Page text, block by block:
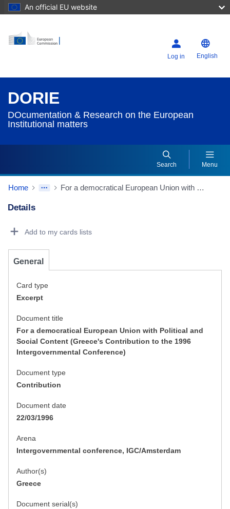
An official EU website
Log in English
DORIE
DOcumentation & Research on the European
Institutional matters
Search Menu
Home For a democratical European Union with Political and Social Content (Greece's Contribution to the 1996 Intergovernmental Conference)
Details
Add to my cards lists
General
Card type
Excerpt
Document title
For a democratical European Union with Political and
Social Content (Greece's Contribution to the 1996
Intergovernmental Conference)
Document type
Contribution
Document date
22/03/1996
Arena
Intergovernmental conference, IGC/Amsterdam
Author(s)
Greece
Document serial(s)